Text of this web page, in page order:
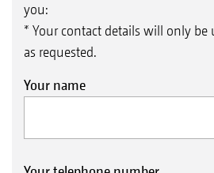
you:
* Your contact details will only be
as requested.
Your name